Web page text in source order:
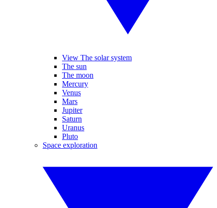
View The solar system
The sun
The moon
Mercury
Venus
Mars
Jupiter
Saturn
Uranus
Pluto
Space exploration